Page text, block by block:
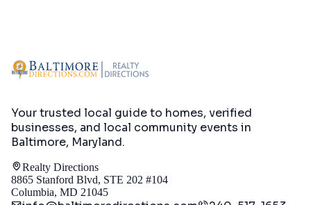
Your trusted local guide to homes, verified
businesses, and local community events in
Baltimore, Maryland.
Realty Directions
8865 Stanford Blvd, STE 202 #104
Columbia, MD 21045